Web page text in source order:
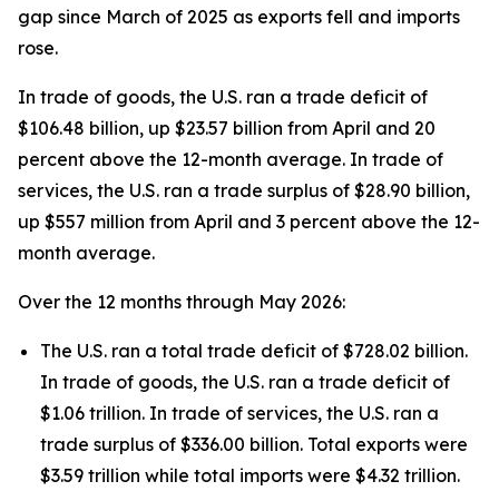
gap since March of 2025 as exports fell and imports
rose.
In trade of goods, the U.S. ran a trade deficit of
$106.48 billion, up $23.57 billion from April and 20
percent above the 12-month average. In trade of
services, the U.S. ran a trade surplus of $28.90 billion,
up $557 million from April and 3 percent above the 12-
month average.
Over the 12 months through May 2026:
The U.S. ran a total trade deficit of $728.02 billion.
In trade of goods, the U.S. ran a trade deficit of
$1.06 trillion. In trade of services, the U.S. ran a
trade surplus of $336.00 billion. Total exports were
$3.59 trillion while total imports were $4.32 trillion.